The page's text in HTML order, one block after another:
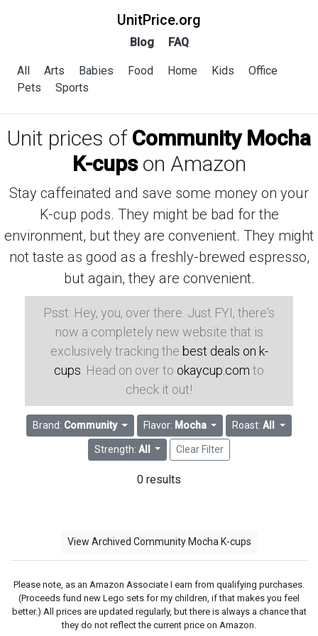
UnitPrice.org
Blog FAQ
All Arts Babies Food Home Kids
Office
Pets
Sports
Unit prices of Community Mocha
K-cupson Amazon
Stay caffeinated and save some money on your
K-cup pods. They might be bad for the
environment, but they are convenient. They might
not taste as good as a freshly-brewed espresso,
but again, they are convenient.
Psst: Hey, you, over there. Just FYI, there's
now a completely new website that is
exclusively tracking the best deals on k-
cups . Head on over to okaycup.com to
check it out!
Brand: Community Flavor: Mocha Roast:All
Strength: All Clear Filter
0 results
View Archived Community Mocha K-cups
Please note, as an Amazon Associate I earn from qualifying purchases.
(Proceeds fund new Lego sets for my children, if that makes you feel
better.) All prices are updated regularly, but there is always a chance that
they do not reflect the current price on Amazon.